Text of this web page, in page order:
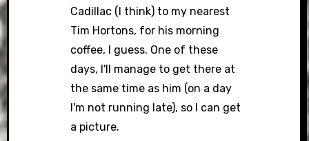
Cadillac (I think) to my nearest
Tim Hortons, for his morning
coffee, I guess. One of these
days, I'll manage to get there at
the same time as him (on a day
I'm not running late), so I can get
a picture.